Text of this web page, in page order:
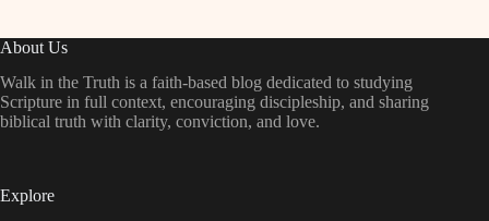
About Us
Walk in the Truth is a faith-based blog dedicated to studying
Scripture in full context, encouraging discipleship, and sharing
biblical truth with clarity, conviction, and love.
Explore